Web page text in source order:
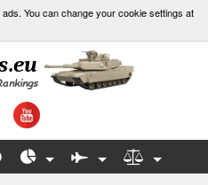
You can change your cookie settings at